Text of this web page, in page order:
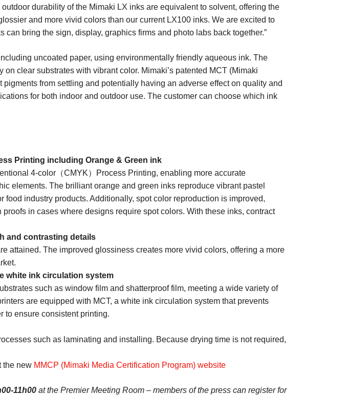
durability of the Mimaki LX inks are equivalent to solvent, offering the
and more vivid colors than our current LX100 inks. We are excited to
bring the sign, display, graphics firms and photo labs back together.”
uncoated paper, using environmentally friendly aqueous ink. The
clear substrates with vibrant color. Mimaki’s patented MCT (Mimaki
from settling and potentially having an adverse effect on quality and
for both indoor and outdoor use. The customer can choose which ink
Printing including Orange & Green ink
4-color（CMYK）Process Printing, enabling more accurate
elements. The brilliant orange and green inks reproduce vibrant pastel
industry products. Additionally, spot color reproduction is improved,
in cases where designs require spot colors. With these inks, contract
and contrasting details
attained. The improved glossiness creates more vivid colors, offering a more
white ink circulation system
such as window film and shatterproof film, meeting a wide variety of
are equipped with MCT, a white ink circulation system that prevents
to ensure consistent printing.
such as laminating and installing. Because drying time is not required,
the new MMCP (Mimaki Media Certification Program) website
11h00at the Premier Meeting Room – members of the press can register for